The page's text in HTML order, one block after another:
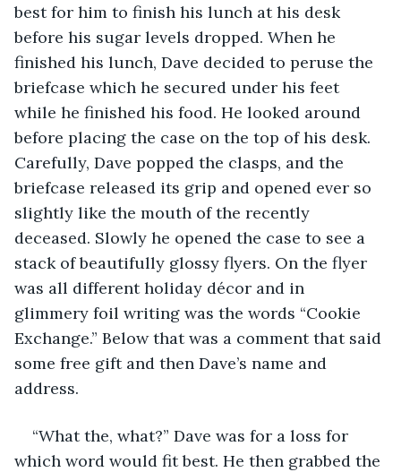
best for him to finish his lunch at his desk
before his sugar levels dropped. When he
finished his lunch, Dave decided to peruse the
briefcase which he secured under his feet
while he finished his food. He looked around
before placing the case on the top of his desk.
Carefully, Dave popped the clasps, and the
briefcase released its grip and opened ever so
slightly like the mouth of the recently
deceased. Slowly he opened the case to see a
stack of beautifully glossy flyers. On the flyer
was all different holiday décor and in
glimmery foil writing was the words “Cookie
Exchange.” Below that was a comment that said
some free gift and then Dave’s name and
address.
“What the, what?” Dave was for a loss for
which word would fit best. He then grabbed the